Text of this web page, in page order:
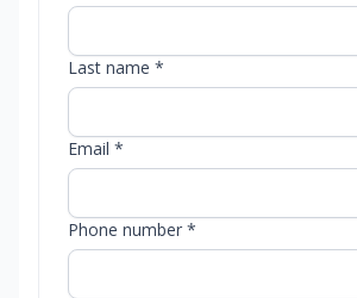
Last name *
Email *
Phone number *